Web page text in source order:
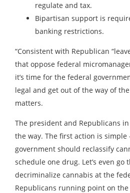
regulate and tax.
Bipartisan support is
banking restrictions.
“Consistent with Republican
that oppose federal
it’s time for the federal
legal and get out of the way of
matters.
The president and Republicans
the way. The first action is
government should reclassify
schedule one drug. Let’s even
decriminalize cannabis at the
Republicans running point on the